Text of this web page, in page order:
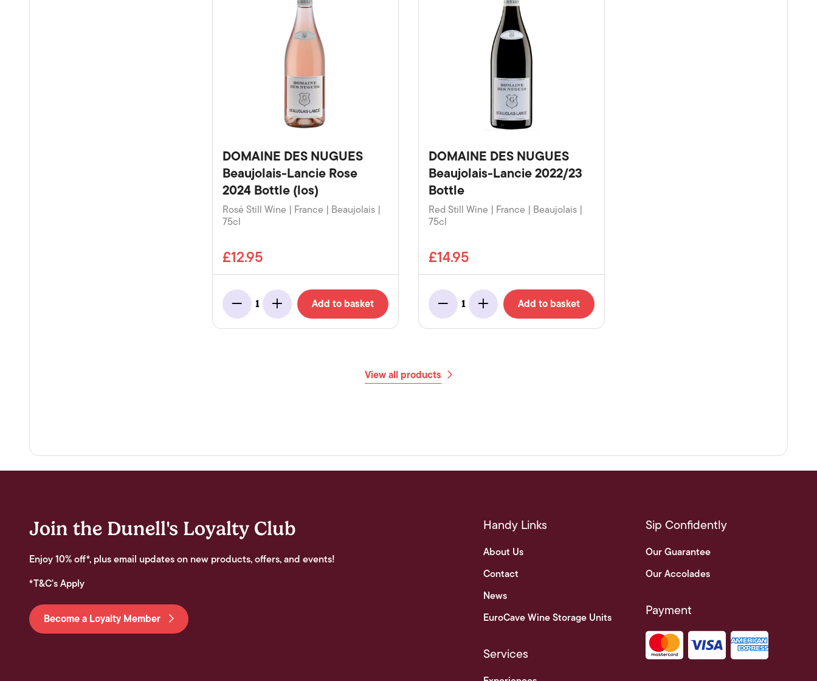
DOMAINE DES NUGUES
Beaujolais-Lancie Rose
2024 Bottle (los)
Rosé Still Wine | France | Beaujolais |
75cl
£12.95
Minus
1
Add Add to basket
DOMAINE DES NUGUES
Beaujolais-Lancie 2022/23
Bottle
Red Still Wine | France | Beaujolais |
75cl
£14.95
Minus
1
Add Add to basket
View all products
Join the Dunell's Loyalty Club
Enjoy 10% off*, plus email updates on new products, offers, and events!
*T&C's Apply
Become a Loyalty Member
Handy Links
About Us
Contact
News
EuroCave Wine Storage Units
Services
Sip Confidently
Our Guarantee
Our Accolades
Payment